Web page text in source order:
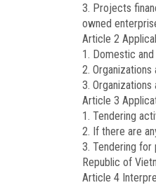
3. Projects
owned
Article 2
1. Domestic
2.
3.
Article 3
1. Tendering
2. If there are
3. Tendering
Republic of
Article 4